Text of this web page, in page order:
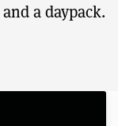
a daypack.